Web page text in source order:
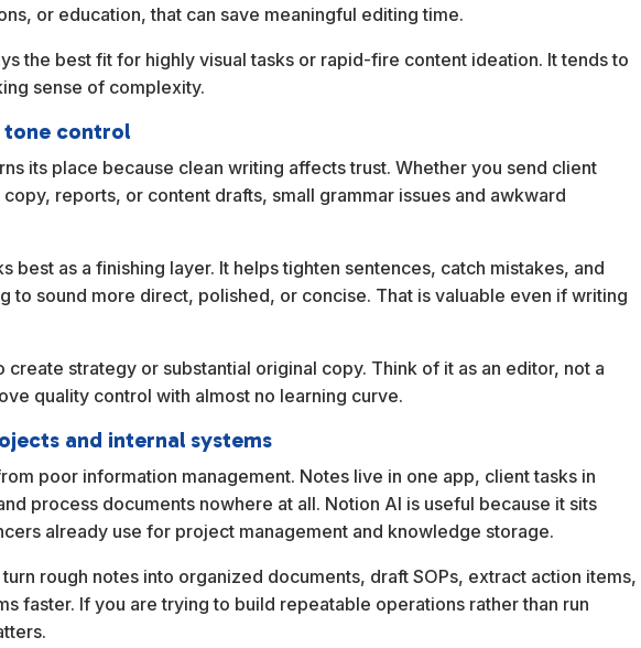
or education, that can save meaningful editing time.
the best fit for highly visual tasks or rapid-fire content ideation. It tends to
sense of complexity.
tone control
its place because clean writing affects trust. Whether you send client
reports, or content drafts, small grammar issues and awkward
best as a finishing layer. It helps tighten sentences, catch mistakes, and
to sound more direct, polished, or concise. That is valuable even if writing
strategy or substantial original copy. Think of it as an editor, not a
quality control with almost no learning curve.
and internal systems
poor information management. Notes live in one app, client tasks in
process documents nowhere at all. Notion AI is useful because it sits
already use for project management and knowledge storage.
rough notes into organized documents, draft SOPs, extract action items,
faster. If you are trying to build repeatable operations rather than run